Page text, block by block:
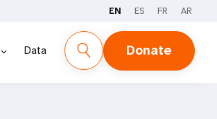
EN ES FR AR
Data Donate